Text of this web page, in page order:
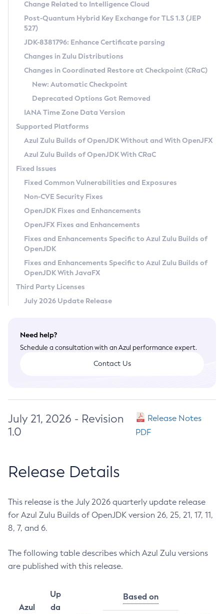
Supported (Zulu SA) on Linux
DEB
RPM
APK
Docker
Chainguard Docker
Free Distribution (Zulu CA) on Linux
DEB
RPM
APK
TAR.GZ
Docker
Paketo Buildpacks
Installing on Windows
Installing on macOS
Using SDKMAN! on Linux and macOS
Using Azul Metadata API
Updating Azul Zulu
Uninstalling Azul Zulu
Windows
macOS
Linux
Other Distributions
Managing Multiple Azul Zulu Versions
Windows
macOS
Linux
CVE and Version Search
CVE Search Tool
CVE History Tool
Version Search Tool
Commercial Compatibility Kit
IcedTea-Web
About IcedTea-Web
Release Notes
Download and Installation
How to Use IcedTea-Web
How to Use Deployment Ruleset
Configuration Options
Detailed Info
Versioning and Naming Conventions
Configuring Security Providers
Migrating Discovery to Metadata API
Timezone Updater
Incubator and Preview Features
Using Java Flight Recorder
FIPS integration in Zulu
Coordinated Restore at Checkpoint
(CRaC)
GC Log Analyzer
Azul Mission Control
Legal Notice
Privacy Policy
Legal
Terms of Use
Change Related to Intelligence Cloud
Post-Quantum Hybrid Key Exchange for TLS 1.3 (JEP
527)
JDK-8381796: Enhance Certificate parsing
Changes in Zulu Distributions
Changes in Coordinated Restore at Checkpoint (CRaC)
New: Automatic Checkpoint
Deprecated Options Got Removed
IANA Time Zone Data Version
Supported Platforms
Azul Zulu Builds of OpenJDK Without and With OpenJFX
Azul Zulu Builds of OpenJDK With CRaC
Fixed Issues
Fixed Common Vulnerabilities and Exposures
Non-CVE Security Fixes
OpenJDK Fixes and Enhancements
OpenJFX Fixes and Enhancements
Fixes and Enhancements Specific to Azul Zulu Builds of
OpenJDK
Fixes and Enhancements Specific to Azul Zulu Builds of
OpenJDK With JavaFX
Third Party Licenses
July 2026 Update Release
Need help?
Schedule a consultation with an Azul performance expert.
Contact Us
July 21, 2026 - Revision
1.0
Release Notes
PDF
Release Details
This release is the July 2026 quarterly update release
for Azul Zulu Builds of OpenJDK version 26, 25, 21, 17, 11,
8, 7, and 6.
The following table describes which Azul Zulu versions
are published with this release.
Azul
Up
da
Based on